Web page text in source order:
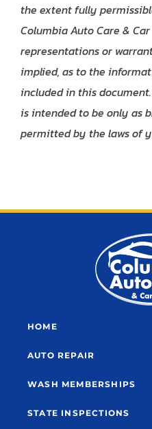
the extent fully
Columbia Auto Care &
representations or
implied, as to the
included in this
is intended to be only as
permitted by the laws of
HOME
AUTO REPAIR
WASH MEMBERSHIPS
STATE INSPECTIONS